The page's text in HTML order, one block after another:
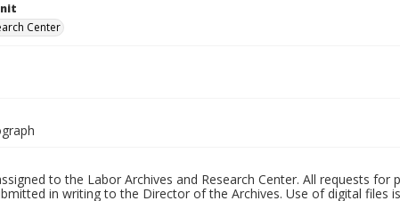
Center
to the Labor Archives and Research Center. All requests
in writing to the Director of the Archives. Use of digital files